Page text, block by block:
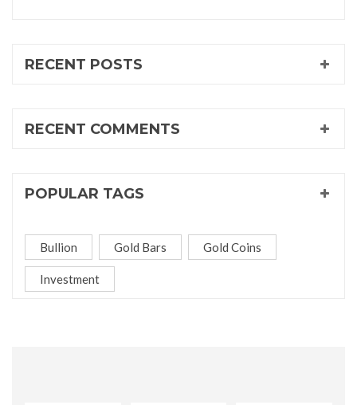
RECENT POSTS
RECENT COMMENTS
POPULAR TAGS
Bullion Gold Bars Gold Coins
Investment